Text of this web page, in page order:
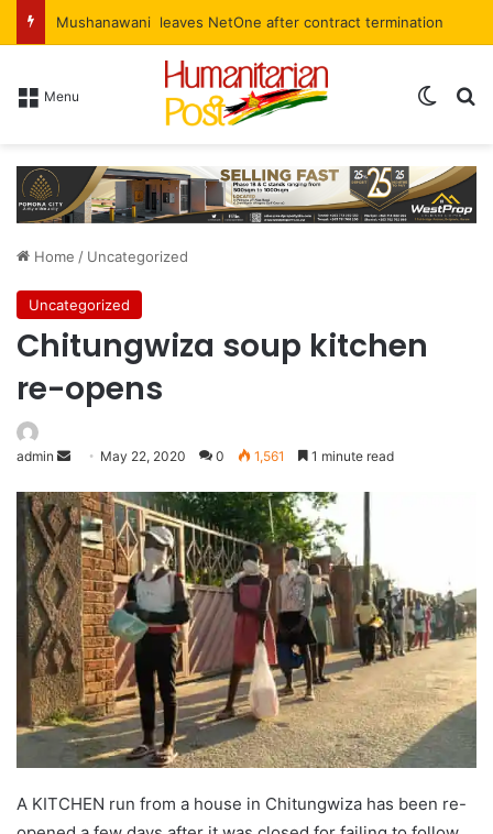
Mushanawani leaves NetOne after contract termination
Menu
Home / Uncategorized
Uncategorized
Chitungwiza soup kitchen
re-opens
admin May 22, 2020 0 1,561 1 minute read
A KITCHEN run from a house in Chitungwiza has been re-